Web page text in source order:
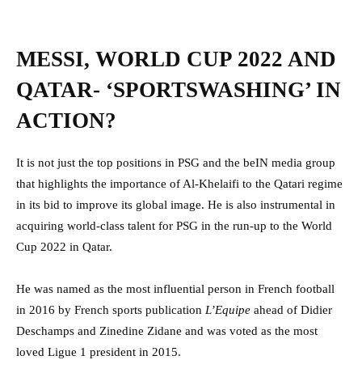
MESSI, WORLD CUP 2022 AND
QATAR- ‘SPORTSWASHING’ IN
ACTION?
It is not just the top positions in PSG and the beIN media group
that highlights the importance of Al-Khelaifi to the Qatari regime
in its bid to improve its global image. He is also instrumental in
acquiring world-class talent for PSG in the run-up to the World
Cup 2022 in Qatar.
He was named as the most influential person in French football
in 2016 by French sports publication L’Equipe ahead of Didier
Deschamps and Zinedine Zidane and was voted as the most
loved Ligue 1 president in 2015.